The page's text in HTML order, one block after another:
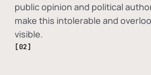
public opinion and political
make this intolerable and
visible.
[02]